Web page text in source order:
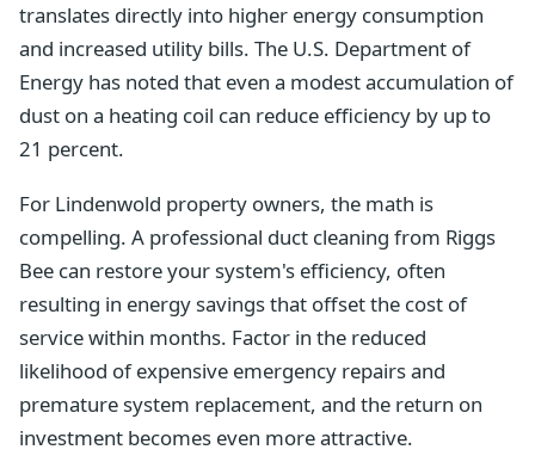
translates directly into higher energy consumption
and increased utility bills. The U.S. Department of
Energy has noted that even a modest accumulation of
dust on a heating coil can reduce efficiency by up to
21 percent.
For Lindenwold property owners, the math is
compelling. A professional duct cleaning from Riggs
Bee can restore your system's efficiency, often
resulting in energy savings that offset the cost of
service within months. Factor in the reduced
likelihood of expensive emergency repairs and
premature system replacement, and the return on
investment becomes even more attractive.